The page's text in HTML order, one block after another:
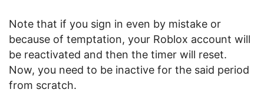
Note that if you sign in even by mistake or
because of temptation, your Roblox account will
be reactivated and then the timer will reset.
Now, you need to be inactive for the said period
from scratch.